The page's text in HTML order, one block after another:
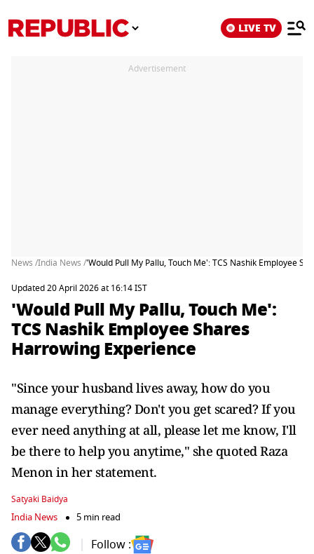
LIVE TV
Advertisement
News /India News /'Would Pull My Pallu, Touch Me': TCS Nashik Employee
Updated 20 April 2026 at 16:14 IST
'Would Pull My Pallu, Touch Me':
TCS Nashik Employee Shares
Harrowing Experience
"Since your husband lives away, how do you
manage everything? Don't you get scared? If you
ever need anything at all, please let me know, I'll
be there to help you anytime," she quoted Raza
Menon in her statement.
Satyaki Baidya
India News 5 min read
Follow :